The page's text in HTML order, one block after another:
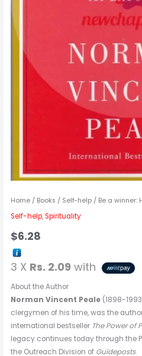
Home / Books / Self-help / Be a winner:
Self-help,Spirituality
$6.28
3 X Rs. 2.09 with
About the Author
Norman Vincent Peale (1898-
clergymen of his time, was the
international bestseller The Power of
legacy continues today through the
the Outreach Division of Guideposts.